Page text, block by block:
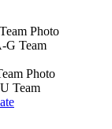
G Team
Team